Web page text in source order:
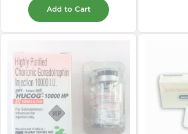
Add to Cart